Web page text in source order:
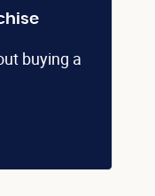
buying a